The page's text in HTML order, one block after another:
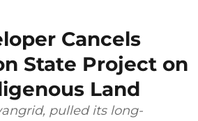
Cancels
State Project on
Land
pulled its long-